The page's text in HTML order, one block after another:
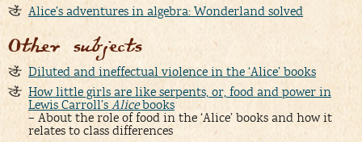
Alice’s adventures in algebra: Wonderland solved
Other subjects
Diluted and ineffectual violence in the ‘Alice’ books
How little girls are like serpents, or, food and power in
Lewis Carroll’s Alicebooks
– About the role of food in the ‘Alice’ books and how it
relates to class differences